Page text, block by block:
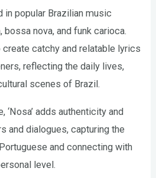
in popular Brazilian music
nova, and funk carioca.
create catchy and relatable lyrics
reflecting the daily lives,
scenes of Brazil.
‘Nosa’ adds authenticity and
and dialogues, capturing the
and connecting with
level.